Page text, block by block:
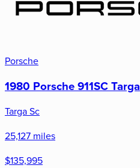
Porsche
1980 Porsche 911SC Targa
Targa Sc
25,127 miles
$135,995